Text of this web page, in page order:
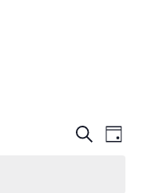
Events
Search
Day